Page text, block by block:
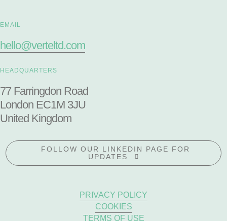
EMAIL
hello@verteltd.com
HEADQUARTERS
77 Farringdon Road
London EC1M 3JU
United Kingdom
FOLLOW OUR LINKEDIN PAGE FOR
UPDATES
PRIVACY POLICY
COOKIES
TERMS OF USE